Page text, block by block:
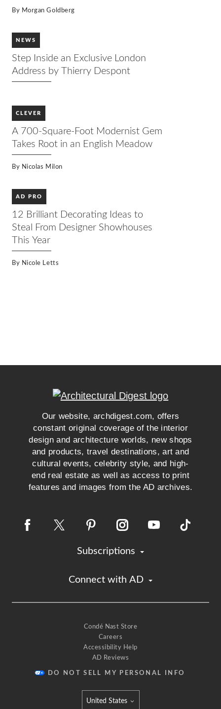
By Morgan Goldberg
NEWS
Step Inside an Exclusive London
Address by Thierry Despont
CLEVER
A 700-Square-Foot Modernist Gem
Takes Root in an English Meadow
By Nicolas Milon
AD PRO
12 Brilliant Decorating Ideas to
Steal From Designer Showhouses
This Year
By Nicole Letts
Our website, archdigest.com, offers
constant original coverage of the interior
design and architecture worlds, new shops
and products, travel destinations, art and
cultural events, celebrity style, and high-
end real estate as well as access to print
features and images from the AD archives.
Subscriptions
Connect with AD
Condé Nast Store
Careers
Accessibility Help
AD Reviews
DO NOT SELL MY PERSONAL INFO
United States